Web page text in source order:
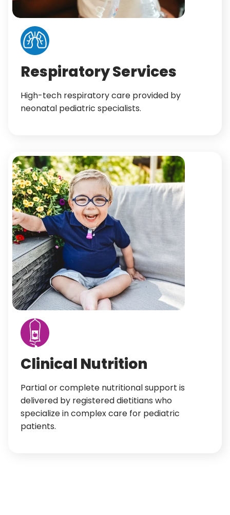
Respiratory Services
High-tech respiratory care provided by
neonatal pediatric specialists.
Clinical Nutrition
Partial or complete nutritional support is
delivered by registered dietitians who
specialize in complex care for pediatric
patients.